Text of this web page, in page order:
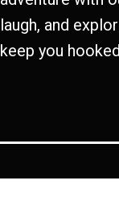
laugh, and
keep you